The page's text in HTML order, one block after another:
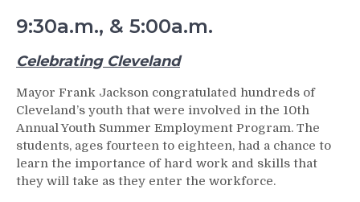
9:30a.m., & 5:00a.m.
Celebrating Cleveland
Mayor Frank Jackson congratulated hundreds of
Cleveland’s youth that were involved in the 10th
Annual Youth Summer Employment Program. The
students, ages fourteen to eighteen, had a chance to
learn the importance of hard work and skills that
they will take as they enter the workforce.